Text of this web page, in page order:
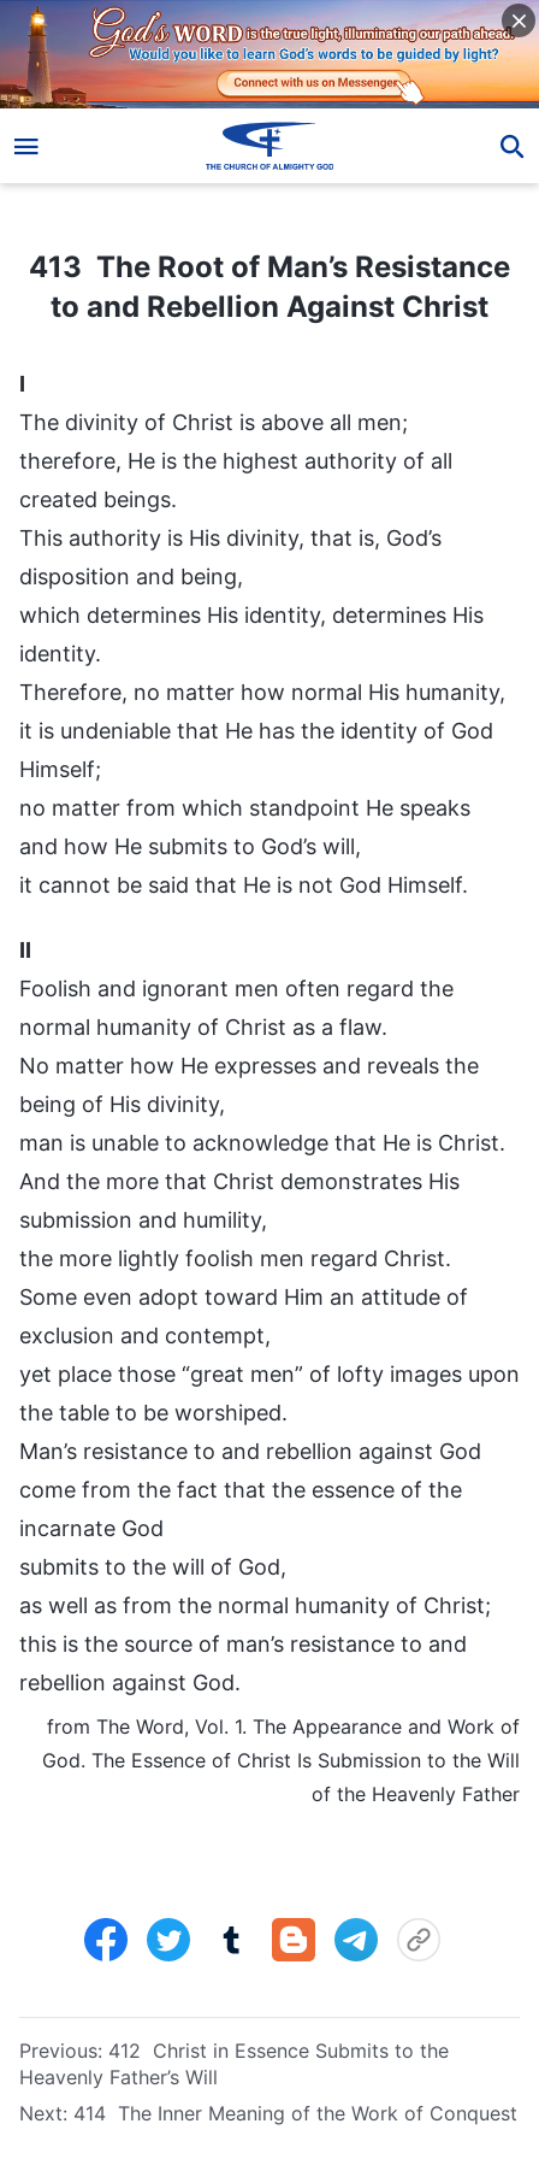
413 The Root of Man’s Resistance
to and Rebellion Against Christ
I
The divinity of Christ is above all men;
therefore, He is the highest authority of all
created beings.
This authority is His divinity, that is, God’s
disposition and being,
which determines His identity, determines His
identity.
Therefore, no matter how normal His humanity,
it is undeniable that He has the identity of God
Himself;
no matter from which standpoint He speaks
and how He submits to God’s will,
it cannot be said that He is not God Himself.
II
Foolish and ignorant men often regard the
normal humanity of Christ as a flaw.
No matter how He expresses and reveals the
being of His divinity,
man is unable to acknowledge that He is Christ.
And the more that Christ demonstrates His
submission and humility,
the more lightly foolish men regard Christ.
Some even adopt toward Him an attitude of
exclusion and contempt,
yet place those “great men” of lofty images upon
the table to be worshiped.
Man’s resistance to and rebellion against God
come from the fact that the essence of the
incarnate God
submits to the will of God,
as well as from the normal humanity of Christ;
this is the source of man’s resistance to and
rebellion against God.
from The Word, Vol. 1. The Appearance and Work of
God. The Essence of Christ Is Submission to the Will
of the Heavenly Father
Previous: 412 Christ in Essence Submits to the
Heavenly Father’s Will
Next: 414 The Inner Meaning of the Work of Conquest